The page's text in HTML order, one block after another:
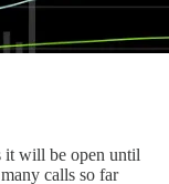
it will be open until
calls so far